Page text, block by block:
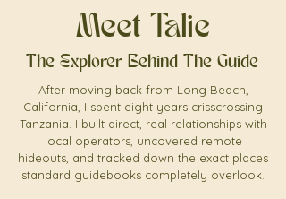
Meet Talie
The Explorer Behind The Guide
After moving back from Long Beach,
California, I spent eight years crisscrossing
Tanzania. I built direct, real relationships with
local operators, uncovered remote
hideouts, and tracked down the exact places
standard guidebooks completely overlook.